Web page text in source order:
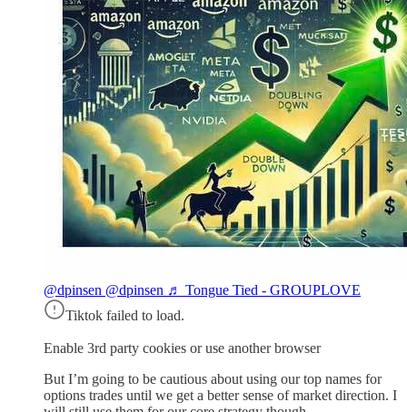
@dpinsen @dpinsen ♬ Tongue Tied - GROUPLOVE
Tiktok failed to load.
Enable 3rd party cookies or use another browser
But I’m going to be cautious about using our top names for
options trades until we get a better sense of market direction. I